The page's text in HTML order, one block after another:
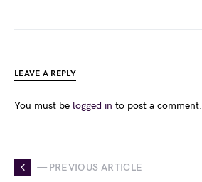
LEAVE A REPLY
You must be logged in to post a comment.
— PREVIOUS ARTICLE